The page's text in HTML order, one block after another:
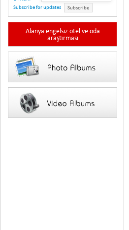
Subscribe for updates
Subscribe
Alanya engelsiz otel ve oda
araştırması